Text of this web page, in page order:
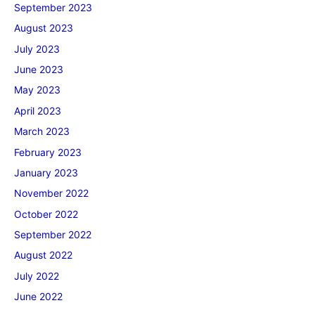
September 2023
August 2023
July 2023
June 2023
May 2023
April 2023
March 2023
February 2023
January 2023
November 2022
October 2022
September 2022
August 2022
July 2022
June 2022